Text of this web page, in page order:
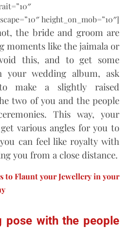
height_on_mob=”10″]
the bride and groom are
moments like the jaimala or
this, and to get some
your wedding album, ask
make a slightly raised
two of you and the people
This way, your
various angles for you to
can feel like royalty with
you from a close distance.
to Flaunt your Jewellery in your
pose with the people